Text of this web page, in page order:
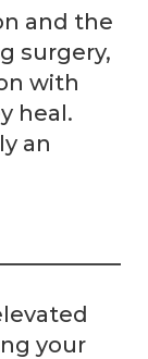
and the
surgery,
with
heal.
an
your